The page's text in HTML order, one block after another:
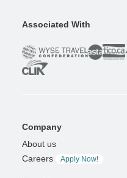
Associated With
Company
About us
Careers
Apply Now!